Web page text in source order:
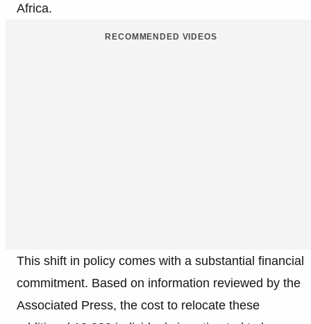
Africa.
RECOMMENDED VIDEOS
This shift in policy comes with a substantial financial
commitment. Based on information reviewed by the
Associated Press, the cost to relocate these